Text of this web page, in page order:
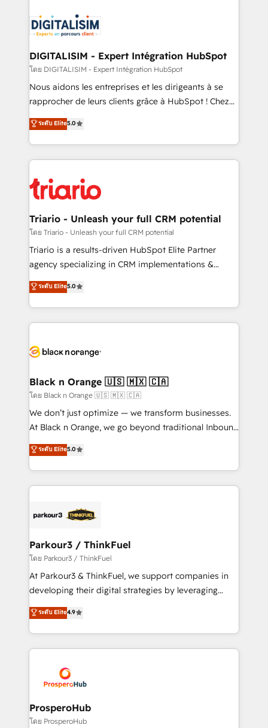
clients.” - Brian Garvey, VP, Solutions Partner
Program, HubSpot.
Implementation partner, we provide expertise to
drive your business forward. Since 2015 we are fully
dedicated to HubSpot and with an experienced
team (50+), we work with reputable companies in
B2B sectors such as manufacturing, SaaS and
business services. We prepare a customized
impact of your digital transformation, including a
detailed financial rationale with a focus on ROI and
embark on a transformational journey that sets your
business up for long-term success. Unlock your
DIGITALISIM - Expert Intégration HubSpot
โดย DIGITALISIM - Expert Intégration HubSpot
Nous aidons les entreprises et les dirigeants à se
rapprocher de leurs clients grâce à HubSpot ! Chez
DIGITALISIM, nous avons l'intime conviction que la
réussite des entreprises passe par l’innovation web,
le marketing digital, et la relation client ! C'est
pourquoi, nos experts sont à la fois capables de
référencement, votre stratégie digitale et le pilotage
et l'intégration d'HubSpot ! Les grandes phases d'un
projet HubSpot avec DIGITALISIM : 🧽 Nettoyage,
migration et intégration des bases de données. 🚀
Développement des interfaces avec vos logiciels
Book Process & Guidelines utilisateurs 🎓
Formations des utilisateurs
ระดับ Elite5.0
Triario - Unleash your full CRM potential
โดย Triario - Unleash your full CRM potential
Triario is a results-driven HubSpot Elite Partner
agency specializing in CRM implementations &
migrations, Revenue Operations, Custom
Integrations, Custom AI agents and AI-ready Website
Design With over 15 years of experience, we help
companies bridge the gap between marketing, sales,
data hygiene, and tailored HubSpot solutions. Our
a global consultancy with the care and agility of a
boutique firm. At Triario, we’re big enough to deliver
but small enough to listen. Our Services: HubSpot
implementations & data migration Custom AI agents
Website design Let’s turn your CRM into your growth
engine!
ระดับ Elite5.0
Black n Orange 🇺🇸 🇲🇽 🇨🇦
โดย Black n Orange 🇺🇸 🇲🇽 🇨🇦
We don’t just optimize — we transform businesses.
At Black n Orange, we go beyond traditional Inbound
Marketing with our exclusive methodologies:
BOOMS and BOOST. Together, they form a powerful
combination that has driven success for over 800
businesses worldwide. As Elite HubSpot Partners, we
strategies that integrate data-driven marketing,
companies scale faster and smarter. 🔹 BOOMS:
Demand generation for all your buyers With BOOMS,
you invest in 100% of your buyers, accelerating your
growth and positioning yourself as an undisputed
transformation process A methodology designed to
implement HubSpot effectively and optimize your
record of business transformation, our growth-first
approach has helped brands dominate their
ระดับ Elite5.0
Parkour3 / ThinkFuel
โดย Parkour3 / ThinkFuel
At Parkour3 & ThinkFuel, we support companies in
developing their digital strategies by leveraging
technologies and automating their marketing and
sales processes to generate growth. Our offer spans
from Strategy to Operations. We specialize in CRM
onboarding and implementation, web design, sales
extensive experience working with tech companies
and manufacturers since 2002, we are committed to
empowering our clients and developing their
autonomy. Get to grips with HubSpot through
ระดับ Elite4.9
ProsperoHub
โดย ProsperoHub